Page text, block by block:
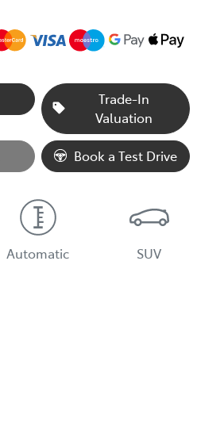
Trade-In
Valuation
Book a Test Drive
Automatic SUV